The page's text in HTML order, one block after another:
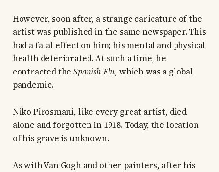
However, soon after, a strange caricature of the
artist was published in the same newspaper. This
had a fatal effect on him; his mental and physical
health deteriorated. At such a time, he
contracted theSpanish Flu, which was a global
pandemic.
Niko Pirosmani, like every great artist, died
alone and forgotten in 1918. Today, the location
of his grave is unknown.
As with Van Gogh and other painters, after his